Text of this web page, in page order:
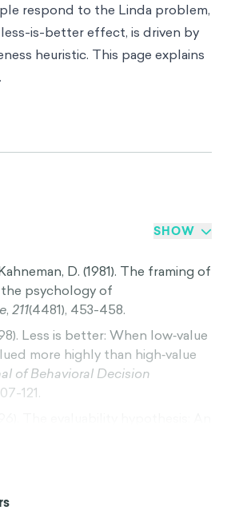
respond to the Linda problem,
is-better effect, is driven by
heuristic. This page explains
SHOW
D. (1981). The framing of
psychology of
, 211(4481), 453-458.
Less is better: When low‐value
more highly than high‐value
of Behavioral Decision
121.